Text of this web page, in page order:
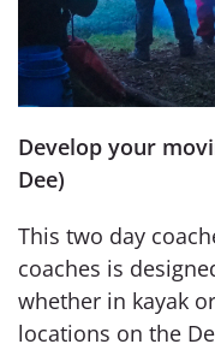
Develop your
Dee)
This two day
coaches is
whether in kayak
locations on the